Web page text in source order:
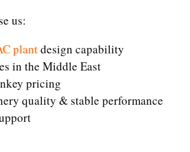
us:
plantdesign capability
in the Middle East
pricing
quality & stable performance